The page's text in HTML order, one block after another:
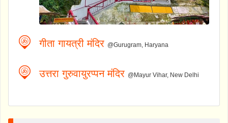
गीता गायत्री मंदिर @Gurugram, Haryana
उत्तरा गुरुवायुरप्पन मंदिर @Mayur Vihar, New Delhi